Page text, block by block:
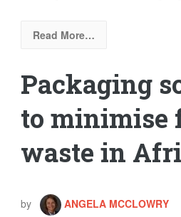
Read More…
Packaging
to minimise
waste in
by ANGELA MCCLOWRY